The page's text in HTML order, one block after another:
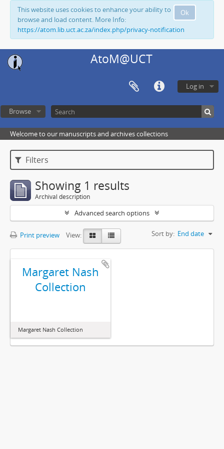
Ok
This website uses cookies to enhance your ability to
browse and load content. More Info:
https://atom.lib.uct.ac.za/index.php/privacy-notification
AtoM@UCT
Log in
Browse
Welcome to our manuscripts and archives collections
Filters
Showing 1 results
Archival description
Advanced search options
Print preview View: Sort by: End date
Margaret Nash
Collection
Margaret Nash Collection